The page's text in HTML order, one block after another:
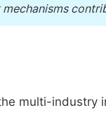
multi-industry